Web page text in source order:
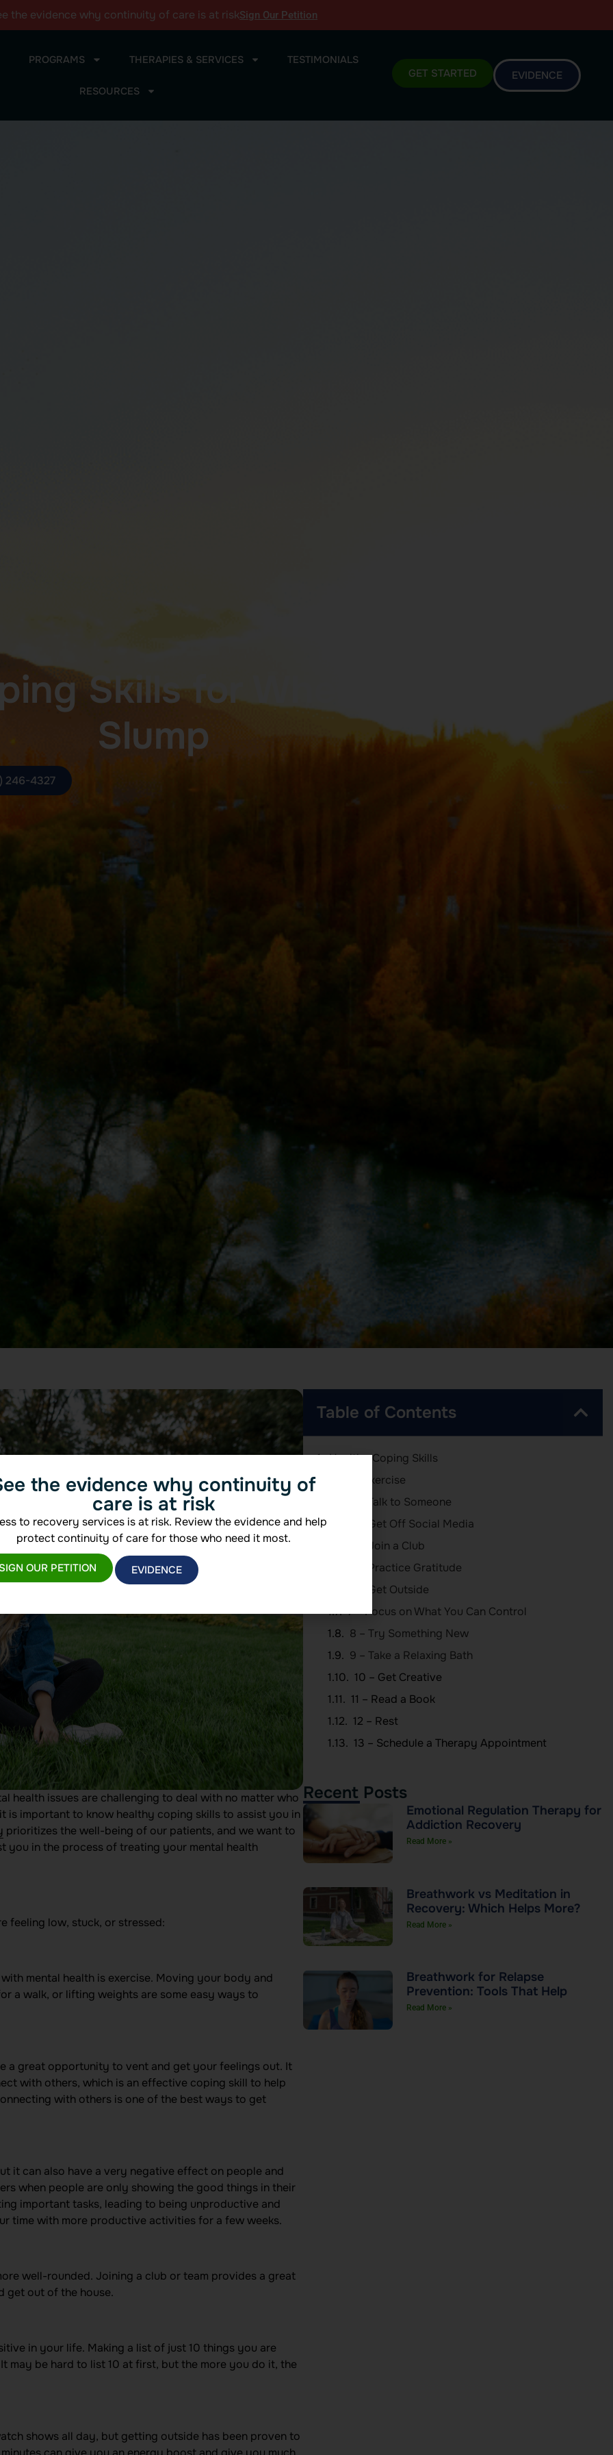
the evidence why continuity of care is at riskSign Our Petition
PROGRAMS THERAPIES & SERVICES TESTIMONIALS
RESOURCES
GET STARTED EVIDENCE
Skills for When You’re in a
Slump
246-4327
health issues are challenging to deal with no matter who
is important to know healthy coping skills to assist you in
prioritizes the well-being of our patients, and we want to
you in the process of treating your mental health
feeling low, stuck, or stressed:
mental health is exercise. Moving your body and
a walk, or lifting weights are some easy ways to
a great opportunity to vent and get your feelings out. It
with others, which is an effective coping skill to help
with others is one of the best ways to get
it can also have a very negative effect on people and
when people are only showing the good things in their
important tasks, leading to being unproductive and
time with more productive activities for a few weeks.
well-rounded. Joining a club or team provides a great
get out of the house.
in your life. Making a list of just 10 things you are
be hard to list 10 at first, but the more you do it, the
shows all day, but getting outside has been proven to
Table of Contents
Healthy Coping Skills
1 – Exercise
2 – Talk to Someone
3 – Get Off Social Media
4 – Join a Club
5 – Practice Gratitude
6 – Get Outside
7 – Focus on What You Can Control
8 – Try Something New
9 – Take a Relaxing Bath
10 – Get Creative
11 – Read a Book
12 – Rest
13 – Schedule a Therapy Appointment
Recent Posts
Emotional Regulation Therapy for
Addiction Recovery
Read More »
Breathwork vs Meditation in
Recovery: Which Helps More?
Read More »
Breathwork for Relapse
Prevention: Tools That Help
Read More »
the evidence why continuity of
care is at risk
to recovery services is at risk. Review the evidence and help
protect continuity of care for those who need it most.
OUR PETITION EVIDENCE